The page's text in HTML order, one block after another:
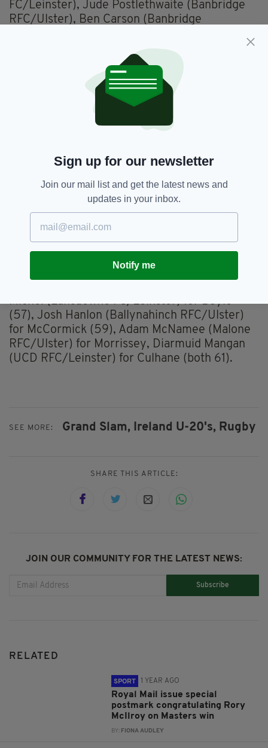
FC/Leinster), Jude Postlethwaite (Banbridge
RFC/Ulster), Ben Carson (Banbridge
RFC/Leinster); Charlie Tector (Lansdowne
FC/Leinster), Matthew Devine (Galway
Corinthians RFC/Connacht); Jack Boyle (UCD
RFC/Leinster), James McCormick (Ballymena
RFC/Ulster), Rory McGuire (UCD
RFC/Leinster), Conor O'Tighearnaigh (UCD
RFC/Leinster), Mark Morrissey (UCD
University Belfast RFC/Ulster), Reuben
Crothers (Ballynahinch RFC/Ulster) (capt),
James Culhane (UCD RFC/Leinster).
Replacements used:Chay Mullins (Bristol
Bears/IQ Rugby) for Campbell (36 mins),
Ethan Coughlan (Shannon RFC/Munster) for
Devine, Tony Butler (Garryowen FC/Munster)
for Tector, Scott Wilson (Queen's University
Michel (Lansdowne FC/Leinster) for Boyle
(57), Josh Hanlon (Ballynahinch RFC/Ulster)
for McCormick (59), Adam McNamee (Malone
RFC/Ulster) for Morrissey, Diarmuid Mangan
(UCD RFC/Leinster) for Culhane (both 61).
SEE MORE: Grand Slam, Ireland U-20's, Rugby
SHARE THIS ARTICLE:
JOIN OUR COMMUNITY FOR THE LATEST NEWS:
Subscribe
RELATED
SPORT 1 YEAR AGO
Royal Mail issue special
postmark congratulating Rory
McIlroy on Masters win
BY: FIONA AUDLEY
Sign up for our newsletter
Join our mail list and get the latest news and
updates in your inbox.
Notify me